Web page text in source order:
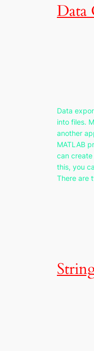
Data
Data
into files.
another
MATLAB
can
this, you
There are